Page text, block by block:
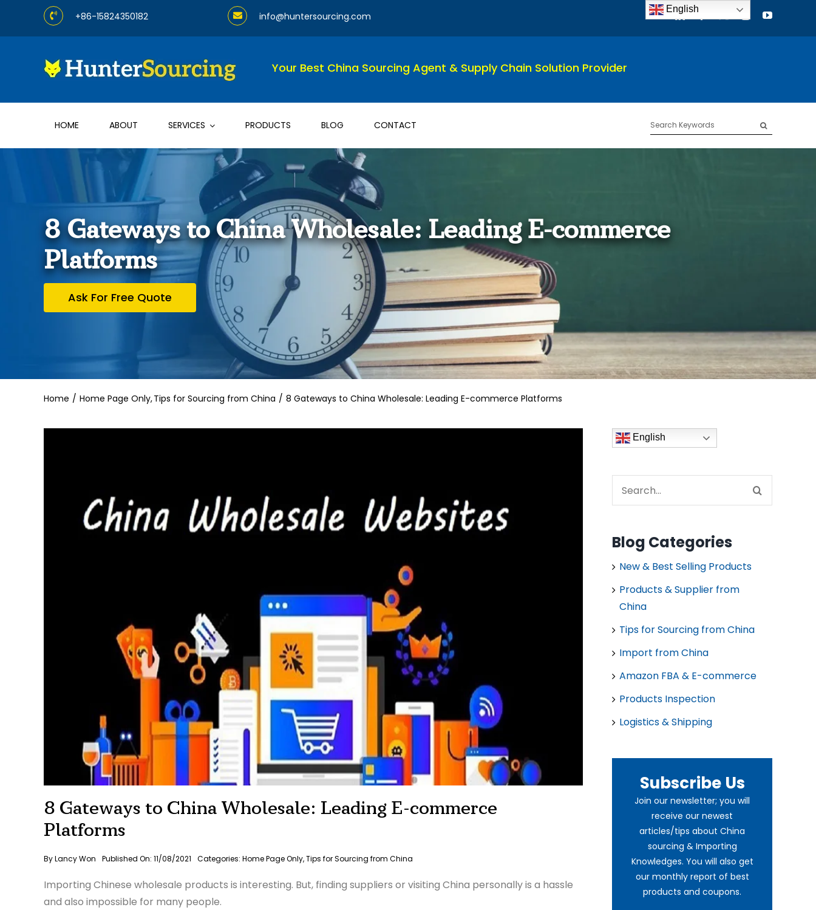
content
+86-15824350182 info@huntersourcing.com
Your Best China Sourcing Agent & Supply Chain Solution Provider
HOME ABOUT SERVICES PRODUCTS BLOG CONTACT
Search
for:
8 Gateways to China Wholesale: Leading E-commerce
Platforms
Ask For Free Quote
Home Home Page Only Tips for Sourcing from China 8 Gateways to China Wholesale: Leading E-commerce Platforms
8 Gateways to China Wholesale: Leading E-commerce
Platforms
ByLancy Won Published On: 11/08/2021 Categories: Home Page Only,Tips for Sourcing from China
Importing Chinese wholesale products is interesting. But, finding suppliers or visiting China personally is a hassle
and also impossible for many people.
English
for:
Blog Categories
New & Best Selling Products
Products & Supplier from
China
Tips for Sourcing from China
Import from China
Amazon FBA & E-commerce
Products Inspection
Logistics & Shipping
Subscribe Us
Join our newsletter; you will
receive our newest
articles/tips about China
sourcing & Importing
Knowledges. You will also get
our monthly report of best
products and coupons.
English